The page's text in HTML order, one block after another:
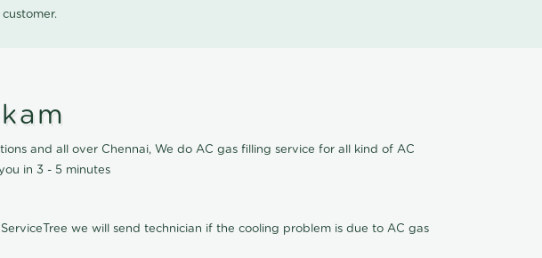
and all over Chennai, We do AC gas filling service for all kind of AC
in 3 - 5 minutes
we will send technician if the cooling problem is due to AC gas